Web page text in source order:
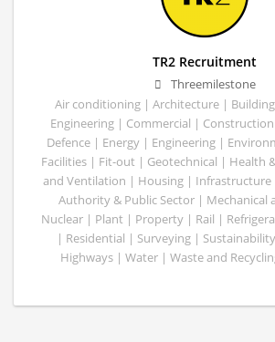
TR2 Recruitment
Threemilestone
Air conditioning | Architecture | Building
Engineering | Commercial |
Defence | Energy | Engineering |
Facilities | Fit-out | Geotechnical | Health
and Ventilation | Housing | Infrastructure
Authority & Public Sector | Mechanical
Nuclear | Plant | Property | Rail |
| Residential | Surveying |
Highways | Water | Waste and